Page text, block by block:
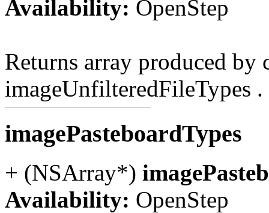
Availability: OpenStep
Returns array produced by
imageUnfilteredFileTypes .
imagePasteboardTypes
+ (NSArray*)
Availability: OpenStep